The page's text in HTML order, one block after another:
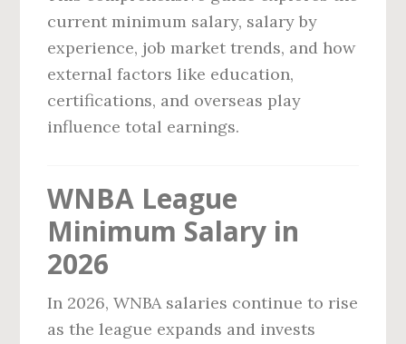
current minimum salary, salary by
experience, job market trends, and how
external factors like education,
certifications, and overseas play
influence total earnings.
WNBA League
Minimum Salary in
2026
In 2026, WNBA salaries continue to rise
as the league expands and invests